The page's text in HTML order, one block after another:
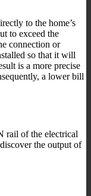
to the home’s
to exceed the
connection or
so that it will
is a more precise
a lower bill
rail of the electrical
the output of